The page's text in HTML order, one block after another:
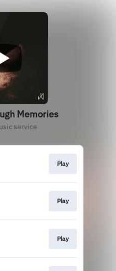
Memories
service
Play
Play
Play